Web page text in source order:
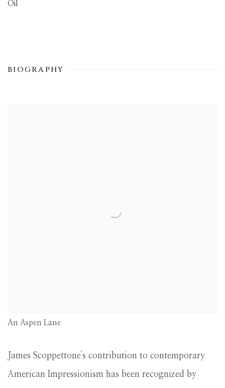
Oil
BIOGRAPHY
An Aspen Lane
James Scoppettone's contribution to contemporary
American Impressionism has been recognized by